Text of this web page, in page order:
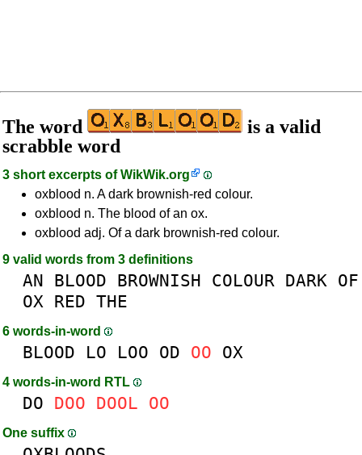
The word
is a valid
scrabble word
3 short excerpts ofWikWik.org
oxblood n. A dark brownish-red colour.
oxblood n. The blood of an ox.
oxblood adj. Of a dark brownish-red colour.
9 valid words from 3 definitions
AN BLOOD BROWNISH COLOUR DARK OF
OX RED THE
6 words-in-word
BLOOD LO LOO OD OO OX
4 words-in-word RTL
DO DOO DOOL OO
One suffix